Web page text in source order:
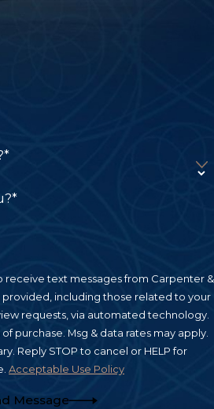
This level of local insight
trial strategy and case
practitioners and
evidence to support your
receive text messages from Carpenter &
including those related to your
requests, via automated technology.
purchase. Msg & data rates may apply.
Reply STOP to cancel or HELP for
Acceptable Use Policy
Message